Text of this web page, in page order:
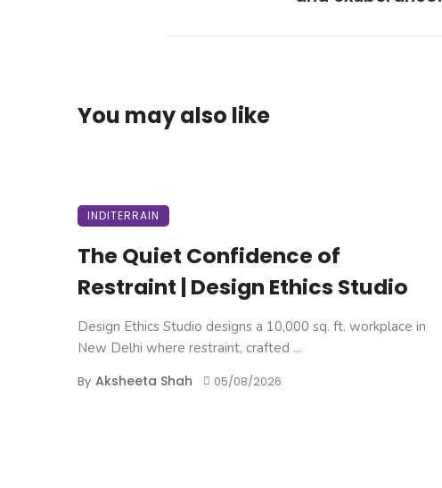
You may also like
INDITERRAIN
The Quiet Confidence of
Restraint | Design Ethics Studio
Design Ethics Studio designs a 10,000 sq. ft. workplace in
New Delhi where restraint, crafted ...
By Aksheeta Shah 05/08/2026